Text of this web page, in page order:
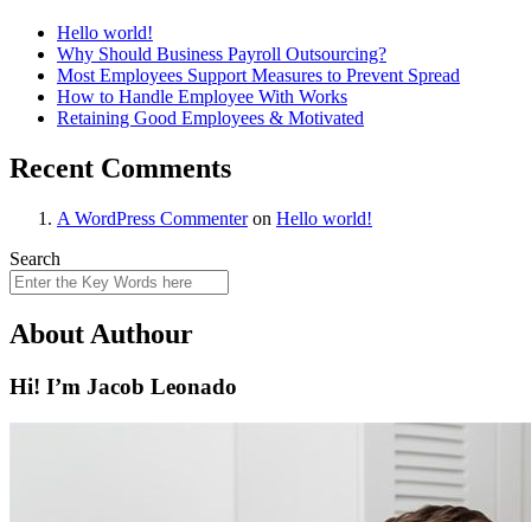
Hello world!
Why Should Business Payroll Outsourcing?
Most Employees Support Measures to Prevent Spread
How to Handle Employee With Works
Retaining Good Employees & Motivated
Recent Comments
A WordPress Commenteron Hello world!
Search
About Authour
Hi! I’m Jacob Leonado